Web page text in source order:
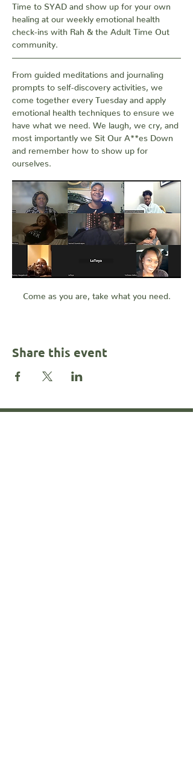
Time to SYAD and show up for your own
healing at our weekly emotional health
check-ins with Rah & the Adult Time Out
community.
From guided meditations and journaling
prompts to self-discovery activities, we
come together every Tuesday and apply
emotional health techniques to ensure we
have what we need. We laugh, we cry, and
most importantly we Sit Our A**es Down
and remember how to show up for
ourselves.
Come as you are, take what you need.
Share this event